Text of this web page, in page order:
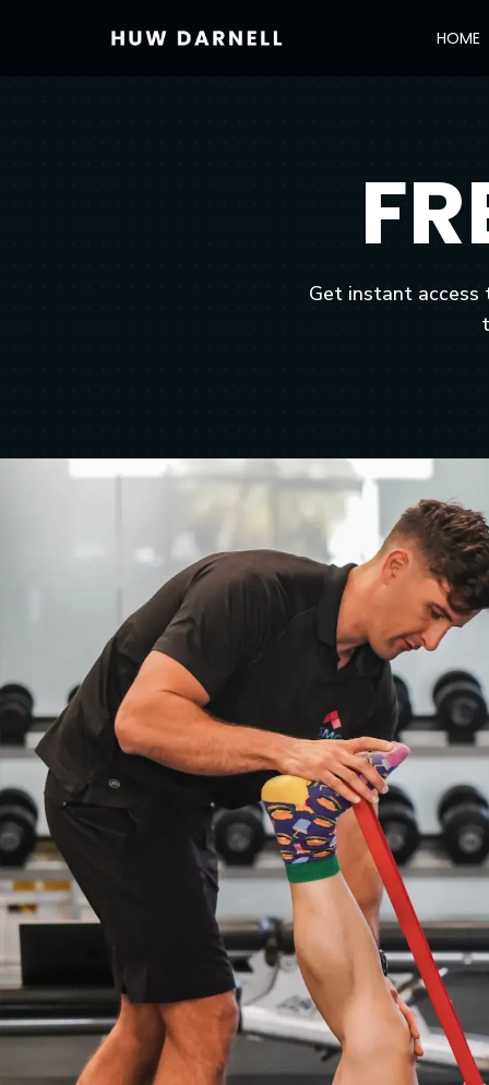
HOME
Get instant access